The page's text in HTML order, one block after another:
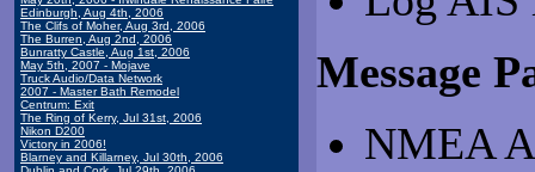
Edinburgh, Aug 4th, 2006
The Clifs of Moher, Aug 3rd, 2006
The Burren, Aug 2nd, 2006
Bunratty Castle, Aug 1st, 2006
May 5th, 2007 - Mojave
Truck Audio/Data Network
2007 - Master Bath Remodel
Centrum: Exit
The Ring of Kerry, Jul 31st, 2006
Nikon D200
Victory in 2006!
Blarney and Killarney, Jul 30th, 2006
Message
NMEA